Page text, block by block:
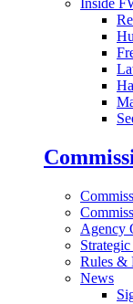
Inside
Agency
Rules &
News